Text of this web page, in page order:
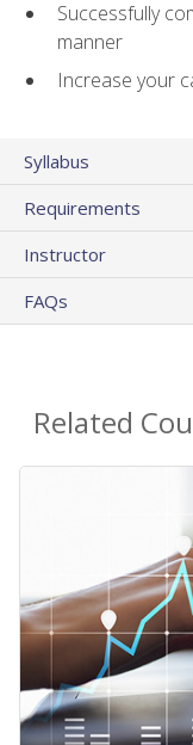
Successfully
manner
Increase your
Syllabus
Requirements
Instructor
FAQs
Related